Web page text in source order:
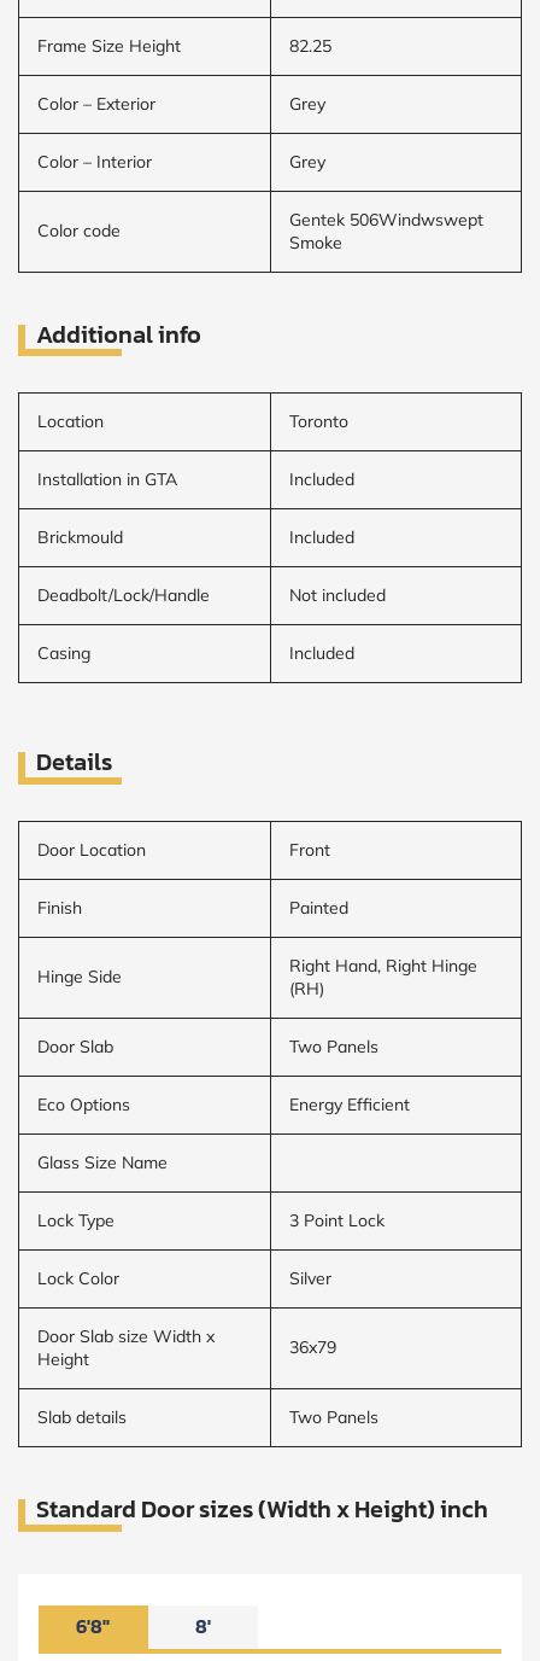
Frame Size Height 82.25
Color – Exterior Grey
Color – Interior Grey
Color code
Gentek 506Windwswept
Smoke
Additional info
Location Toronto
Installation in GTA Included
Brickmould Included
Deadbolt/Lock/Handle Not included
Casing Included
Details
Door Location Front
Finish Painted
Hinge Side
Right Hand, Right Hinge
(RH)
Door Slab Two Panels
Eco Options Energy Efficient
Glass Size Name
Lock Type 3 Point Lock
Lock Color Silver
Door Slab size Width x
Height
36x79
Slab details Two Panels
Standard Door sizes (Width x Height) inch
6'8" 8'